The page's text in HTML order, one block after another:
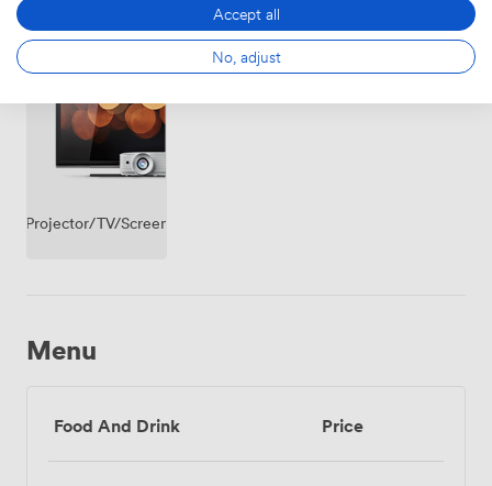
Whiteboards Accessibility Flipchart
Projector/TV/Screen
Menu
Food And Drink Price
Accept all
No, adjust